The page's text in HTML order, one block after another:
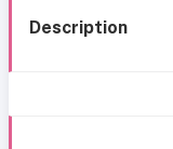
Description